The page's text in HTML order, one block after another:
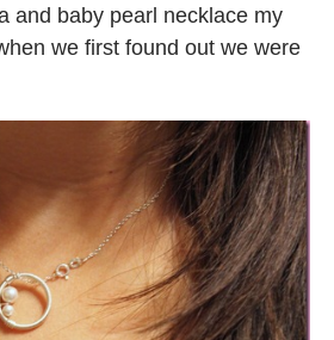
and baby pearl necklace my
we first found out we were